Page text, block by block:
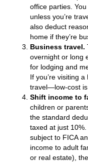
office parties.
unless you’re
also deduct
home if they’re
Business travel.
overnight or long
for lodging and
If you’re visiting
travel—low-cost is
Shift income to
children or
the standard
taxed at just
subject to FICA
income to adult
or real estate),